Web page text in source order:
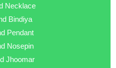
Necklace
Bindiya
Pendant
Nosepin
Jhoomar